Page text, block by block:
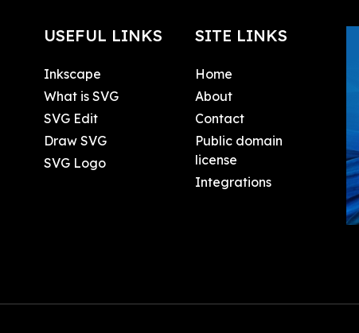
USEFUL LINKS
Inkscape
What is SVG
SVG Edit
Draw SVG
SVG Logo
SITE LINKS
Home
About
Contact
Public domain
license
Integrations